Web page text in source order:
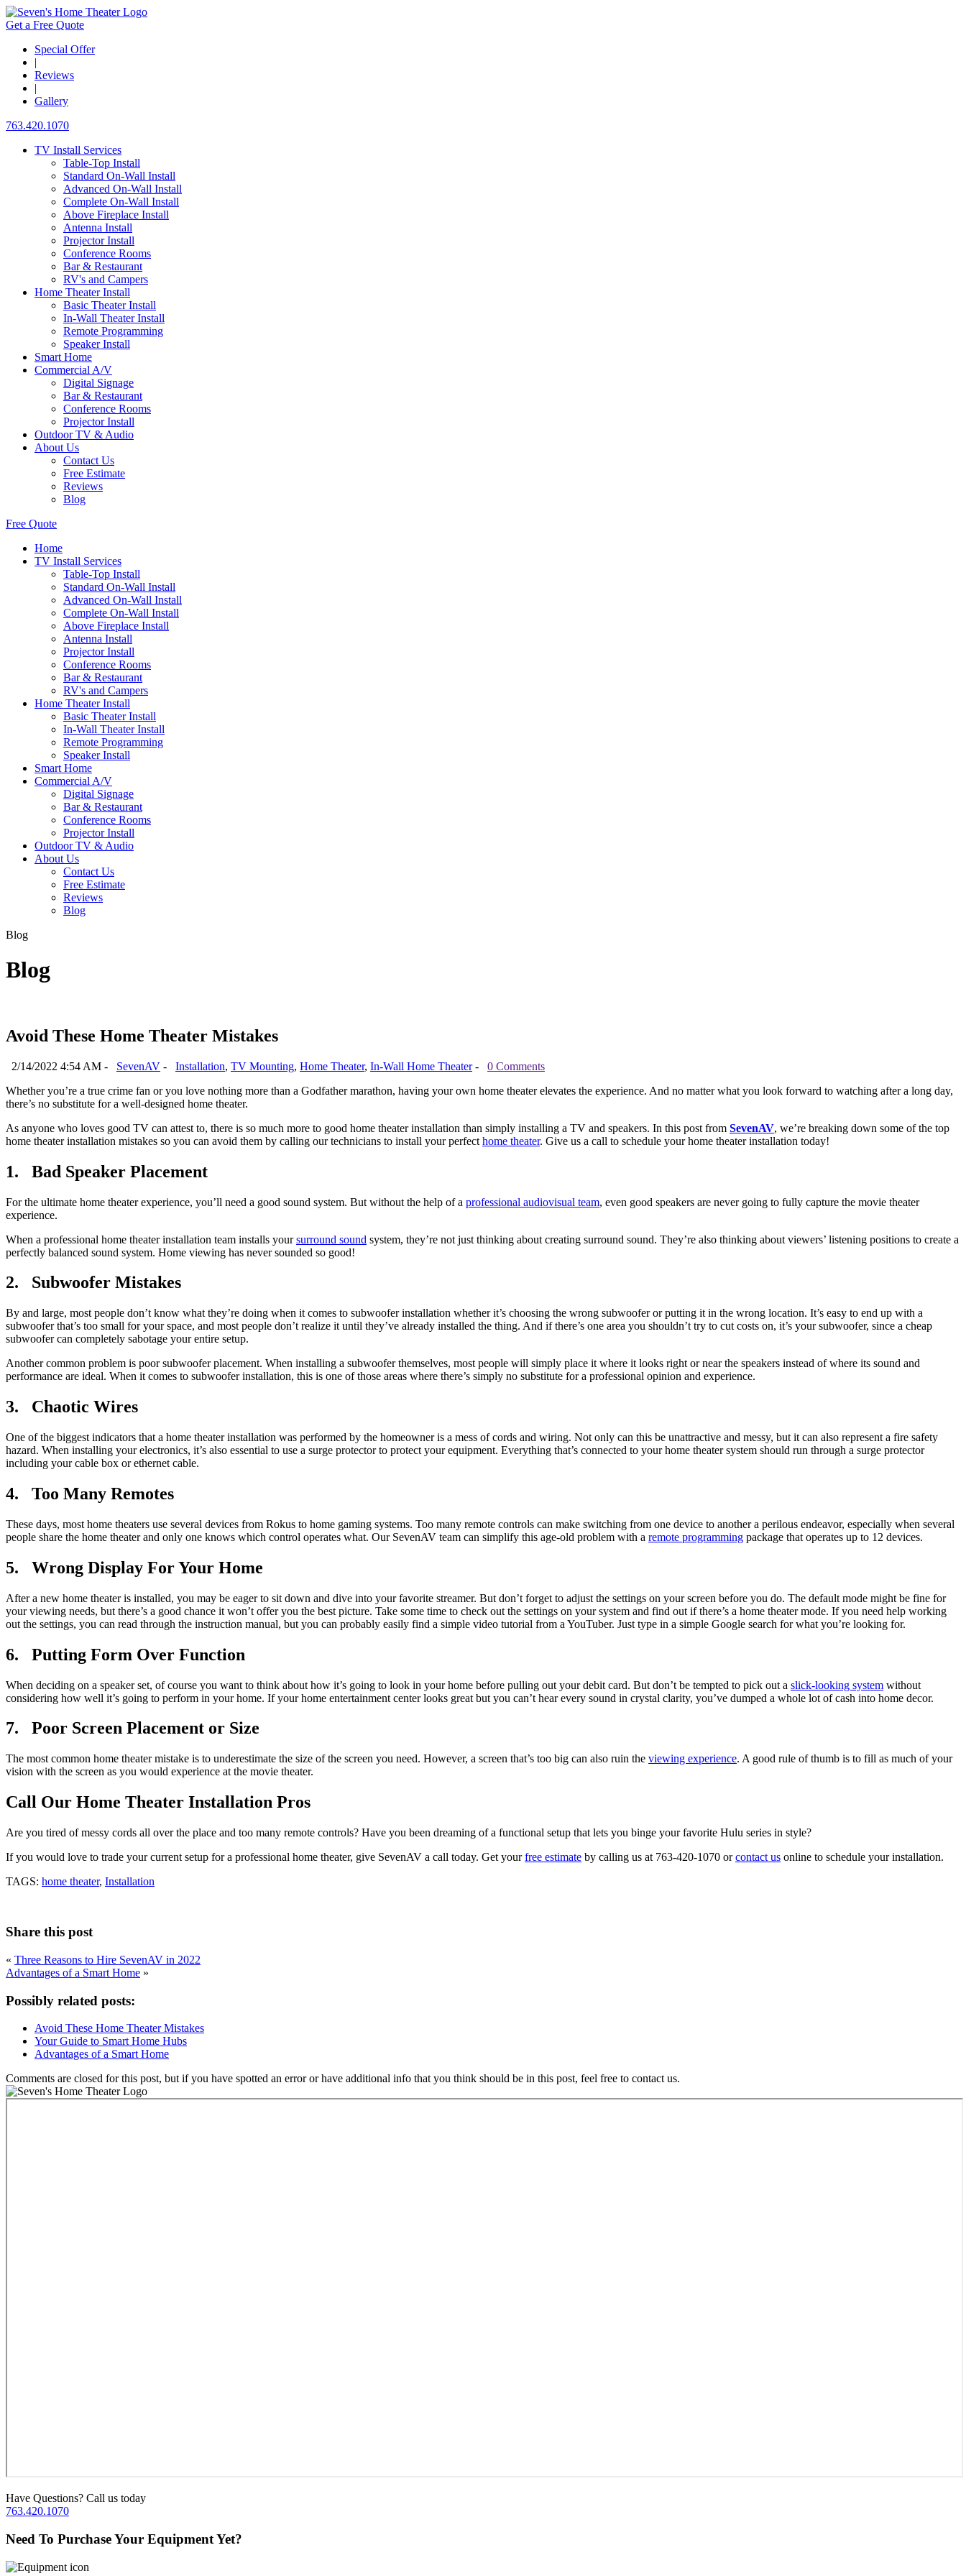
Get a Free Quote
Special Offer
|
Reviews
|
Gallery
763.420.1070
TV Install Services
Table-Top Install
Standard On-Wall Install
Advanced On-Wall Install
Complete On-Wall Install
Above Fireplace Install
Antenna Install
Projector Install
Conference Rooms
Bar & Restaurant
RV's and Campers
Home Theater Install
Basic Theater Install
In-Wall Theater Install
Remote Programming
Speaker Install
Smart Home
Commercial A/V
Digital Signage
Bar & Restaurant
Conference Rooms
Projector Install
Outdoor TV & Audio
About Us
Contact Us
Free Estimate
Reviews
Blog
Free Quote
Home
TV Install Services
Table-Top Install
Standard On-Wall Install
Advanced On-Wall Install
Complete On-Wall Install
Above Fireplace Install
Antenna Install
Projector Install
Conference Rooms
Bar & Restaurant
RV's and Campers
Home Theater Install
Basic Theater Install
In-Wall Theater Install
Remote Programming
Speaker Install
Smart Home
Commercial A/V
Digital Signage
Bar & Restaurant
Conference Rooms
Projector Install
Outdoor TV & Audio
About Us
Contact Us
Free Estimate
Reviews
Blog
Blog
Blog
Avoid These Home Theater Mistakes
2/14/2022 4:54 AM - SevenAV - Installation, TV Mounting, Home Theater, In-Wall Home Theater-
0 Comments
Whether you’re a true crime fan or you love nothing more than a Godfather marathon, having your own home theater elevates the experience. And no matter what you look forward to watching after a long day,
there’s no substitute for a well-designed home theater.
As anyone who loves good TV can attest to, there is so much more to good home theater installation than simply installing a TV and speakers. In this post from SevenAV, we’re breaking down some of the top
home theater installation mistakes so you can avoid them by calling our technicians to install your perfect home theater. Give us a call to schedule your home theater installation today!
1. Bad Speaker Placement
For the ultimate home theater experience, you’ll need a good sound system. But without the help of a professional audiovisual team, even good speakers are never going to fully capture the movie theater
experience.
When a professional home theater installation team installs yoursurround sound system, they’re not just thinking about creating surround sound. They’re also thinking about viewers’ listening positions to create a
perfectly balanced sound system. Home viewing has never sounded so good!
2. Subwoofer Mistakes
By and large, most people don’t know what they’re doing when it comes to subwoofer installation whether it’s choosing the wrong subwoofer or putting it in the wrong location. It’s easy to end up with a
subwoofer that’s too small for your space, and most people don’t realize it until they’ve already installed the thing. And if there’s one area you shouldn’t try to cut costs on, it’s your subwoofer, since a cheap
subwoofer can completely sabotage your entire setup.
Another common problem is poor subwoofer placement. When installing a subwoofer themselves, most people will simply place it where it looks right or near the speakers instead of where its sound and
performance are ideal. When it comes to subwoofer installation, this is one of those areas where there’s simply no substitute for a professional opinion and experience.
3. Chaotic Wires
One of the biggest indicators that a home theater installation was performed by the homeowner is a mess of cords and wiring. Not only can this be unattractive and messy, but it can also represent a fire safety
hazard. When installing your electronics, it’s also essential to use a surge protector to protect your equipment. Everything that’s connected to your home theater system should run through a surge protector
including your cable box or ethernet cable.
4. Too Many Remotes
These days, most home theaters use several devices from Rokus to home gaming systems. Too many remote controls can make switching from one device to another a perilous endeavor, especially when several
people share the home theater and only one knows which control operates what. Our SevenAV team can simplify this age-old problem with a remote programming package that operates up to 12 devices.
5. Wrong Display For Your Home
After a new home theater is installed, you may be eager to sit down and dive into your favorite streamer. But don’t forget to adjust the settings on your screen before you do. The default mode might be fine for
your viewing needs, but there’s a good chance it won’t offer you the best picture. Take some time to check out the settings on your system and find out if there’s a home theater mode. If you need help working
out the settings, you can read through the instruction manual, but you can probably easily find a simple video tutorial from a YouTuber. Just type in a simple Google search for what you’re looking for.
6. Putting Form Over Function
When deciding on a speaker set, of course you want to think about how it’s going to look in your home before pulling out your debit card. But don’t be tempted to pick out a slick-looking system without
considering how well it’s going to perform in your home. If your home entertainment center looks great but you can’t hear every sound in crystal clarity, you’ve dumped a whole lot of cash into home decor.
7. Poor Screen Placement or Size
The most common home theater mistake is to underestimate the size of the screen you need. However, a screen that’s too big can also ruin the viewing experience. A good rule of thumb is to fill as much of your
vision with the screen as you would experience at the movie theater.
Call Our Home Theater Installation Pros
Are you tired of messy cords all over the place and too many remote controls? Have you been dreaming of a functional setup that lets you binge your favorite Hulu series in style?
If you would love to trade your current setup for a professional home theater, give SevenAV a call today. Get yourfree estimate by calling us at 763-420-1070 orcontact us online to schedule your installation.
TAGS: home theater, Installation
Share this post
« Three Reasons to Hire SevenAV in 2022
Advantages of a Smart Home »
Possibly related posts:
Avoid These Home Theater Mistakes
Your Guide to Smart Home Hubs
Advantages of a Smart Home
Comments are closed for this post, but if you have spotted an error or have additional info that you think should be in this post, feel free to contact us.
Have Questions? Call us today
763.420.1070
Need To Purchase Your Equipment Yet?